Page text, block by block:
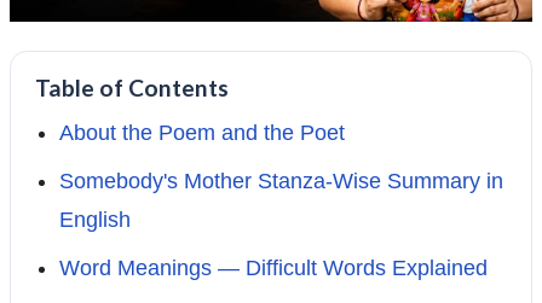
Table of Contents
About the Poem and the Poet
Somebody's Mother Stanza-Wise Summary in
English
Word Meanings — Difficult Words Explained